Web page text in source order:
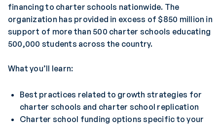
financing to charter schools nationwide. The
organization has provided in excess of $850 million in
support of more than 500 charter schools educating
500,000 students across the country.
What you’ll learn:
Best practices related to growth strategies for
charter schools and charter school replication
Charter school funding options specific to your